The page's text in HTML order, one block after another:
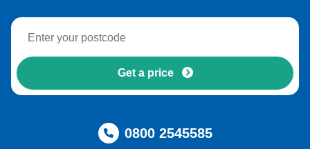
Get a price
0800 2545585